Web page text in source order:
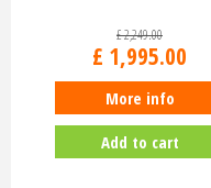
£2,249.00
£ 1,995.00
More info
Add to cart